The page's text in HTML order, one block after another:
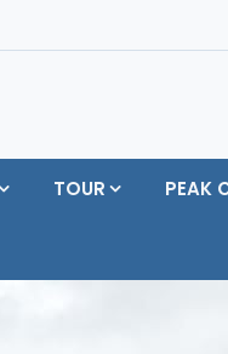
TOUR PEAK